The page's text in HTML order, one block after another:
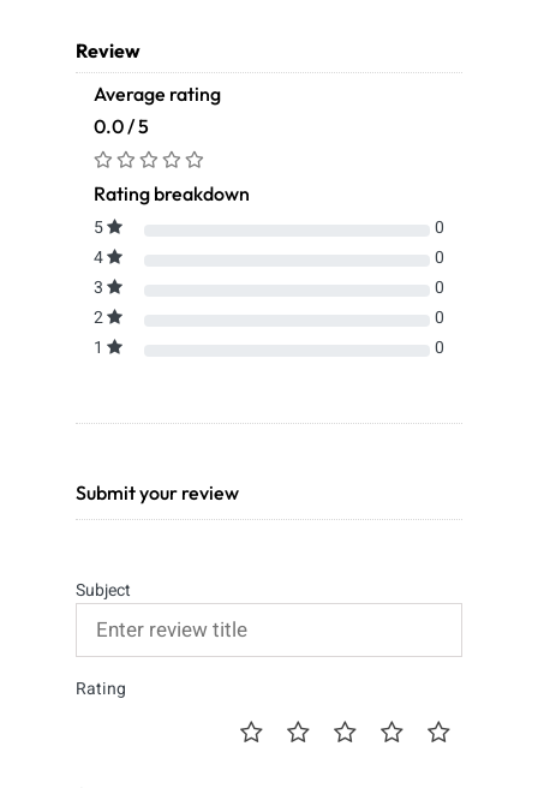
Review
Average rating
0.0 / 5
Rating breakdown
5
0
4
0
3
0
2
0
1
0
Submit your review
Subject
Rating